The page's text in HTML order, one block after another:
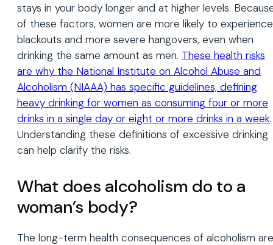
stays in your body longer and at higher levels.
of these factors, women are more likely to experience
blackouts and more severe hangovers, even when
drinking the same amount as men. These health risks
are why the National Institute on Alcohol Abuse and
Alcoholism (NIAAA) has specific guidelines, defining
heavy drinking for women as consuming four or more
drinks in a single day or eight or more drinks in a week.
Understanding these definitions of excessive drinking
can help clarify the risks.
What does alcoholism do to a
woman’s body?
The long-term health consequences of alcoholism are